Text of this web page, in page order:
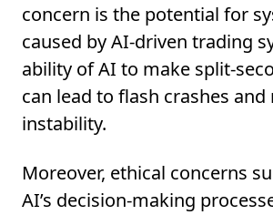
concern is the potential for
caused by AI-driven trading
ability of AI to make split-
can lead to flash crashes
instability.
Moreover, ethical concerns
AI’s decision-making